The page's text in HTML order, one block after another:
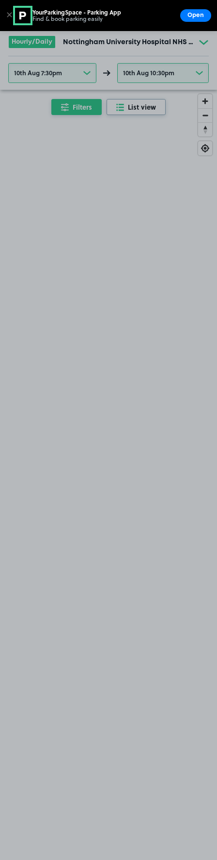
Go to the homepage
Hourly/Daily Nottingham University Hospital NHS Trust
10th Aug 7:30pm 10th Aug 10:30pm
Filters List view
✕ YourParkingSpace - Parking App
Find & book parking easily Open